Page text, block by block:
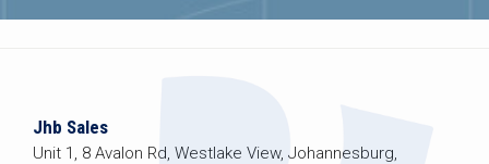
Jhb Sales
Unit 1, 8 Avalon Rd, Westlake View, Johannesburg,